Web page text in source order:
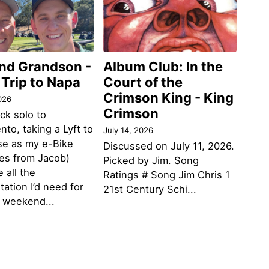
Grandson -
to Napa
solo to
taking a Lyft to
as my e-Bike
from Jacob)
all the
I’d need for
Album Club: In the
Court of the
Crimson King - King
Crimson
July 14, 2026
Discussed on July 11, 2026.
Picked by Jim. Song
Ratings # Song Jim Chris 1
21st Century Schi...